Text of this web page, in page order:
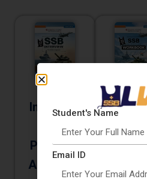
SSB
Interview
The
Practical
Approach
SSB
By
Student's Name
Email ID